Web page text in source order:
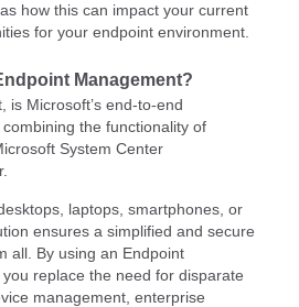
how this can impact your current
for your endpoint environment.
Management?
is Microsoft’s end-to-end
the functionality of
System Center
laptops, smartphones, or
ensures a simplified and secure
all. By using an Endpoint
replace the need for disparate
management, enterprise